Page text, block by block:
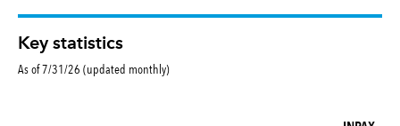
Key statistics
As of 7/31/26 (updated monthly)